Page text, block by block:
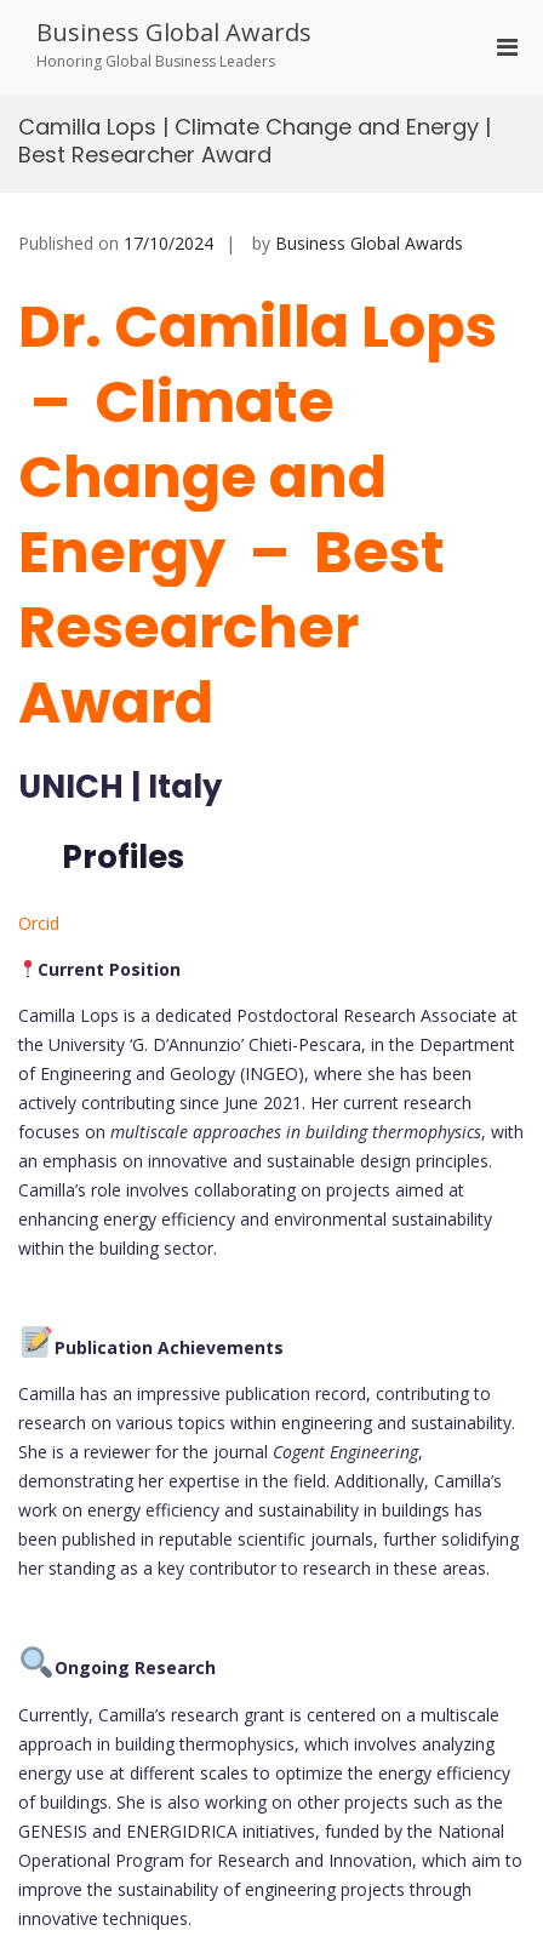
content
Business Global Awards
Honoring Global Business Leaders
Camilla Lops | Climate Change and Energy |
Best Researcher Award
Published on 17/10/2024 by Business Global Awards
Dr. Camilla Lops
– Climate
Change and
Energy – Best
Researcher
Award
UNICH | Italy
Profiles
Orcid
Current Position
Camilla Lops is a dedicated Postdoctoral Research Associate at
the University ‘G. D’Annunzio’ Chieti-Pescara, in the Department
of Engineering and Geology (INGEO), where she has been
actively contributing since June 2021. Her current research
focuses on multiscale approaches in building thermophysics, with
an emphasis on innovative and sustainable design principles.
Camilla’s role involves collaborating on projects aimed at
enhancing energy efficiency and environmental sustainability
within the building sector.
Publication Achievements
Camilla has an impressive publication record, contributing to
research on various topics within engineering and sustainability.
She is a reviewer for the journal Cogent Engineering,
demonstrating her expertise in the field. Additionally, Camilla’s
work on energy efficiency and sustainability in buildings has
been published in reputable scientific journals, further solidifying
her standing as a key contributor to research in these areas.
Ongoing Research
Currently, Camilla’s research grant is centered on a multiscale
approach in building thermophysics, which involves analyzing
energy use at different scales to optimize the energy efficiency
of buildings. She is also working on other projects such as the
GENESIS and ENERGIDRICA initiatives, funded by the National
Operational Program for Research and Innovation, which aim to
improve the sustainability of engineering projects through
innovative techniques.